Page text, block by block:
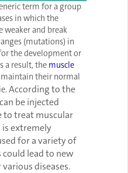
term for a group
in which the
weaker and break
(mutations) in
the development or
a result, the muscle
their normal
According to the
be injected
to treat muscular
extremely
for a variety of
could lead to new
diseases.